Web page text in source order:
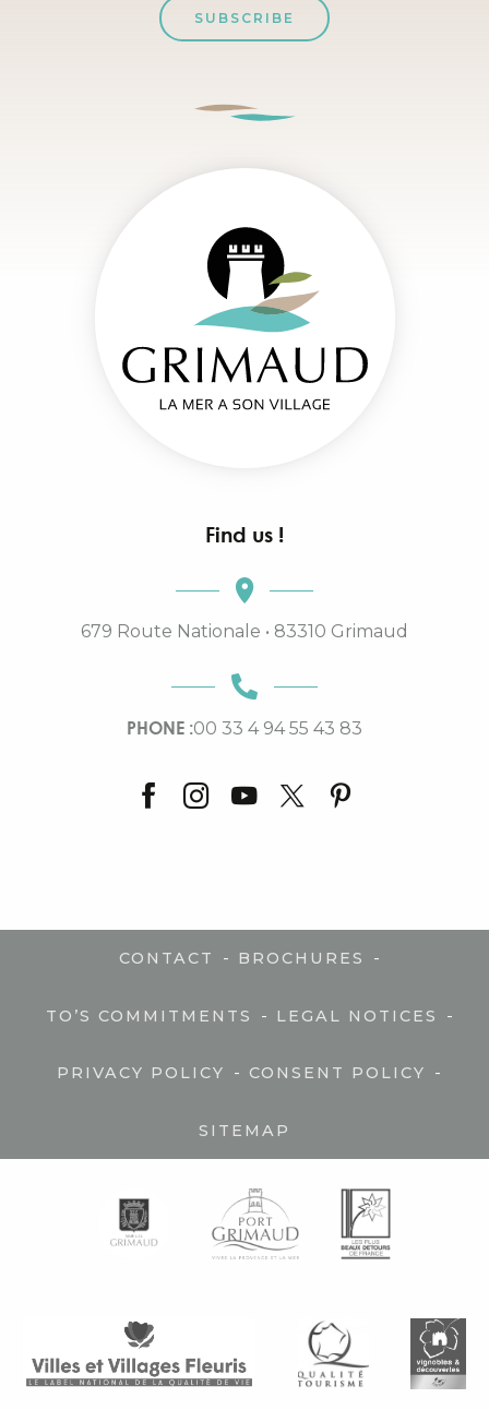
SUBSCRIBE
Find us !
679 Route Nationale • 83310 Grimaud
PHONE :00 33 4 94 55 43 83
CONTACT - BROCHURES -
TO’S COMMITMENTS - LEGAL NOTICES -
PRIVACY POLICY - CONSENT POLICY -
SITEMAP